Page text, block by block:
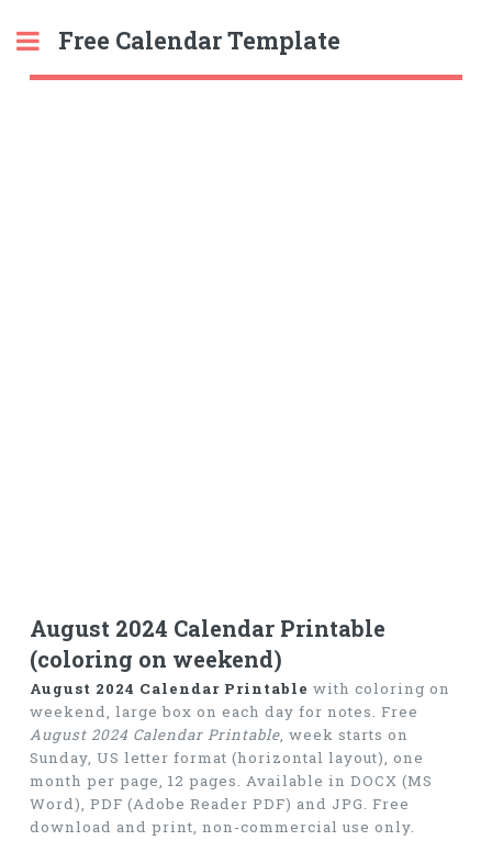
Free Calendar Template
August 2024 Calendar Printable
(coloring on weekend)
August 2024 Calendar Printable with coloring on
weekend, large box on each day for notes. Free
August 2024 Calendar Printable, week starts on
Sunday, US letter format (horizontal layout), one
month per page, 12 pages. Available in DOCX (MS
Word), PDF (Adobe Reader PDF) and JPG. Free
download and print, non-commercial use only.
Toggle